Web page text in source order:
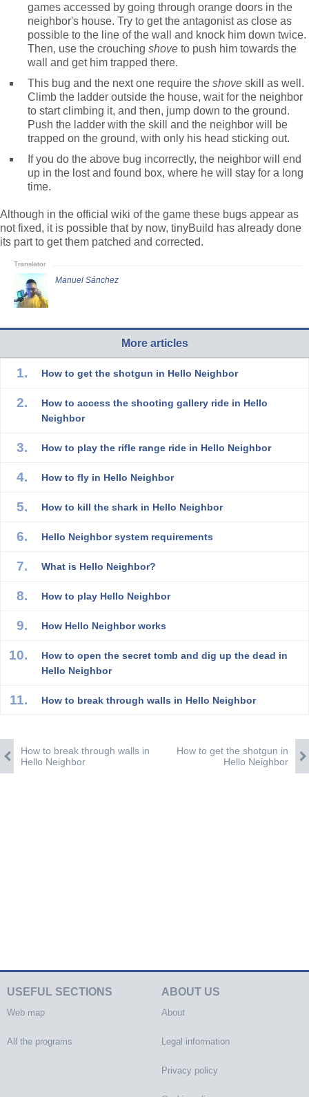
games accessed by going through orange doors in the
neighbor's house. Try to get the antagonist as close as
possible to the line of the wall and knock him down twice.
Then, use the crouching shove to push him towards the
wall and get him trapped there.
This bug and the next one require the shove skill as well.
Climb the ladder outside the house, wait for the neighbor
to start climbing it, and then, jump down to the ground.
Push the ladder with the skill and the neighbor will be
trapped on the ground, with only his head sticking out.
If you do the above bug incorrectly, the neighbor will end
up in the lost and found box, where he will stay for a long
time.
Although in the official wiki of the game these bugs appear as
not fixed, it is possible that by now, tinyBuild has already done
its part to get them patched and corrected.
Manuel Sánchez
More articles
How to get the shotgun in Hello Neighbor
How to access the shooting gallery ride in Hello
Neighbor
How to play the rifle range ride in Hello Neighbor
How to fly in Hello Neighbor
How to kill the shark in Hello Neighbor
Hello Neighbor system requirements
What is Hello Neighbor?
How to play Hello Neighbor
How Hello Neighbor works
How to open the secret tomb and dig up the dead in
Hello Neighbor
How to break through walls in Hello Neighbor
How to break through walls in
Hello Neighbor
How to get the shotgun in
Hello Neighbor
USEFUL SECTIONS
Web map
All the programs
ABOUT US
About
Legal information
Privacy policy